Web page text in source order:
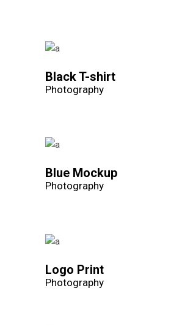
Black T-shirt
Photography
Blue Mockup
Photography
Logo Print
Photography